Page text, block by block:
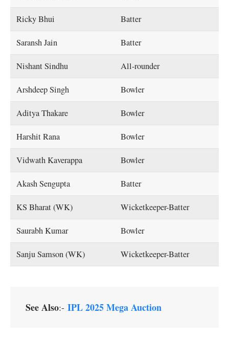
Ricky Bhui Batter
Saransh Jain Batter
Nishant Sindhu All-rounder
Arshdeep Singh Bowler
Aditya Thakare Bowler
Harshit Rana Bowler
Vidwath Kaverappa Bowler
Akash Sengupta Batter
KS Bharat (WK) Wicketkeeper-Batter
Saurabh Kumar Bowler
Sanju Samson (WK) Wicketkeeper-Batter
See Also:- IPL 2025 Mega Auction